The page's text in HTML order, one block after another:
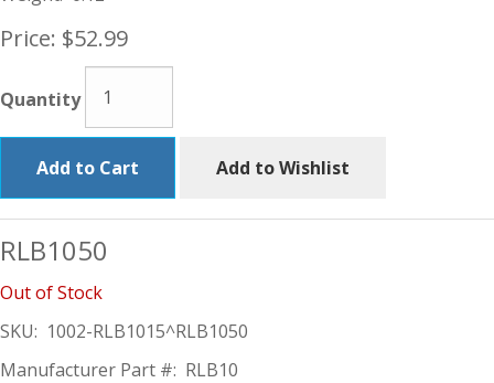
Price: $52.99
Quantity
Add to Cart Add to Wishlist
RLB1050
Out of Stock
SKU: 1002-RLB1015^RLB1050
Manufacturer Part #: RLB10